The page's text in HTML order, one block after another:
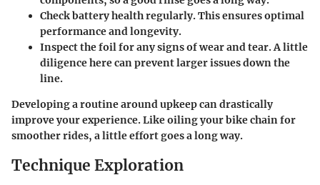
Check battery health regularly.This ensures optimal
performance and longevity.
Inspect the foilfor any signs of wear and tear. A little
diligence here can prevent larger issues down the
line.
Developing a routine around upkeep can drastically
improve your experience. Like oiling your bike chain for
smoother rides, a little effort goes a long way.
Technique Exploration